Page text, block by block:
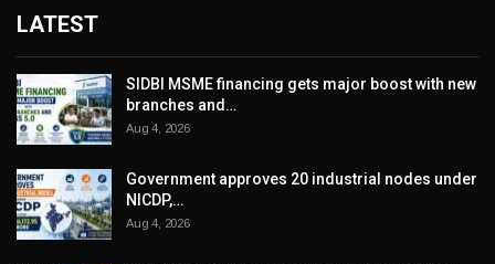
LATEST
SIDBI MSME financing gets major boost with new
branches and…
Aug 4, 2026
Government approves 20 industrial nodes under
NICDP,…
Aug 4, 2026